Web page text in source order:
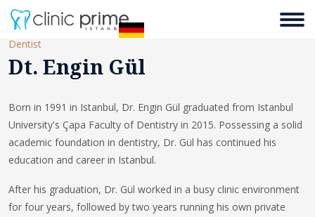
Dentist
Dt. Engin Gül
Born in 1991 in Istanbul, Dr. Engin Gül graduated from Istanbul
University's Çapa Faculty of Dentistry in 2015. Possessing a solid
academic foundation in dentistry, Dr. Gül has continued his
education and career in Istanbul.
After his graduation, Dr. Gül worked in a busy clinic environment
for four years, followed by two years running his own private